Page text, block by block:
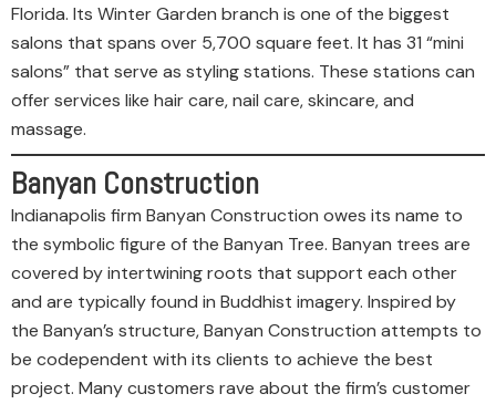
Florida. Its Winter Garden branch is one of the biggest
salons that spans over 5,700 square feet. It has 31 “mini
salons” that serve as styling stations. These stations can
offer services like hair care, nail care, skincare, and
massage.
Banyan Construction
Indianapolis firm Banyan Construction owes its name to
the symbolic figure of the Banyan Tree. Banyan trees are
covered by intertwining roots that support each other
and are typically found in Buddhist imagery. Inspired by
the Banyan’s structure, Banyan Construction attempts to
be codependent with its clients to achieve the best
project. Many customers rave about the firm’s customer